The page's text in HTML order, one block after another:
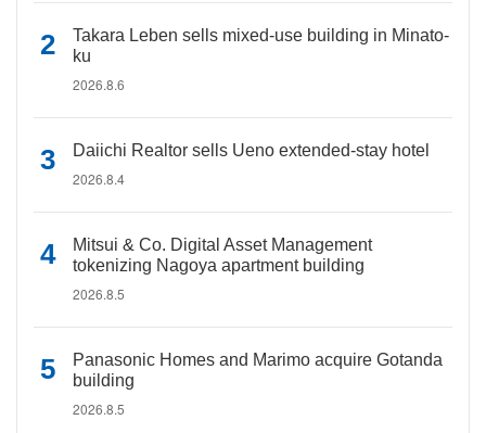
Takara Leben sells mixed-use building in Minato-
ku
2026.8.6
Daiichi Realtor sells Ueno extended-stay hotel
2026.8.4
Mitsui & Co. Digital Asset Management
tokenizing Nagoya apartment building
2026.8.5
Panasonic Homes and Marimo acquire Gotanda
building
2026.8.5